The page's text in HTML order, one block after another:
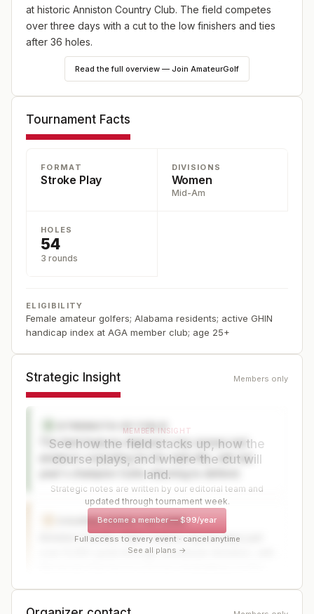
at historic Anniston Country Club. The field competes
over three days with a cut to the low finishers and ties
after 36 holes.
Read the full overview — Join AmateurGolf
Tournament Facts
FORMAT
Stroke Play
DIVISIONS
Women
Mid-Am
HOLES
54
3 rounds
ELIGIBILITY
Female amateur golfers; Alabama residents; active GHIN
handicap index at AGA member club; age 25+
Strategic Insight Members only
STRENGTH OF FIELD
The field features Alabama's top women mid-
amateurs competing for the state title, with last
year's champion Curtis returning to defend.
COURSE EXPECTATIONS
Anniston Country Club's historic layout plays just
over 6,250 yards through downtown Anniston, with
MEMBER INSIGHT
See how the field stacks up, how the
course plays, and where the cut will
land.
Strategic notes are written by our editorial team and
updated through tournament week.
Become a member — $99/year
Full access to every event · cancel anytime
See all plans →